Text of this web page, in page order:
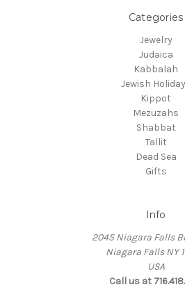
Categories
Jewelry
Judaica
Kabbalah
Jewish
Kippot
Mezuzahs
Shabbat
Tallit
Dead Sea
Gifts
Info
2045 Niagara Falls
Niagara Falls NY
USA
Call us at